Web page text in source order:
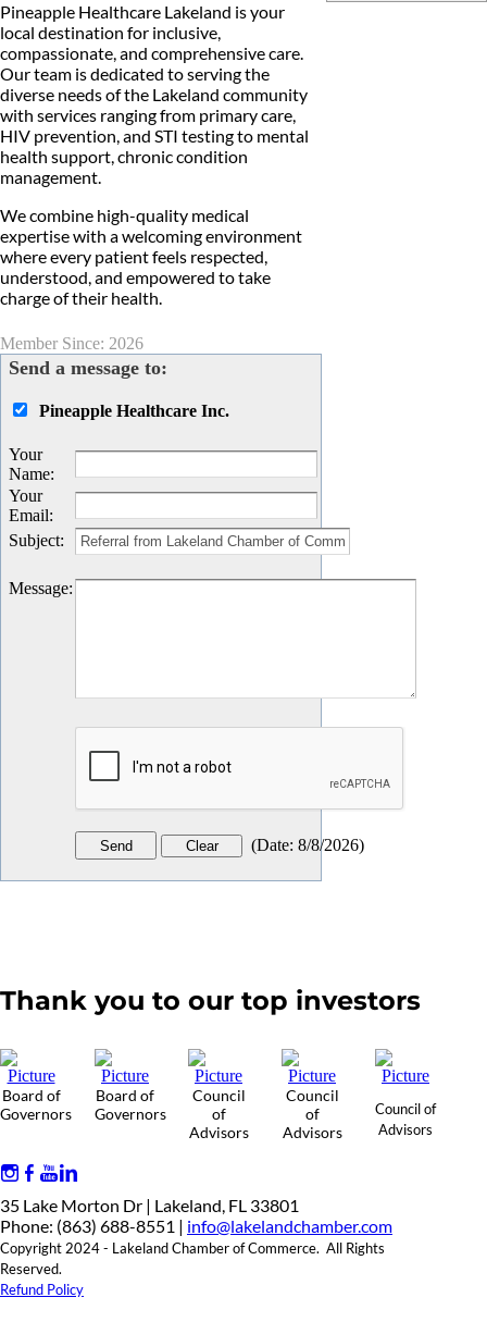
Pineapple Healthcare Lakeland is your
local destination for inclusive,
compassionate, and comprehensive care.
Our team is dedicated to serving the
diverse needs of the Lakeland community
with services ranging from primary care,
HIV prevention, and STI testing to mental
health support, chronic condition
management.
We combine high-quality medical
expertise with a welcoming environment
where every patient feels respected,
understood, and empowered to take
charge of their health.
Member Since: 2026
Send a message to:
Pineapple Healthcare Inc.
Your
Name:
Your
Email:
Subject:
Message:
(Date: 8/8/2026)
Thank you to our top investors
Board of
Governors
Board of
Governors
Council
of
Advisors
Council
of
Advisors
Council of
Advisors
35 Lake Morton Dr | Lakeland, FL 33801
Phone: (863) 688-8551 | info@lakelandchamber.com
Copyright 2024 - Lakeland Chamber of Commerce. All Rights
Reserved.
Refund Policy